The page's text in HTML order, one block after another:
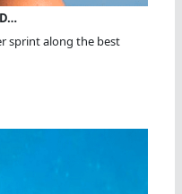
sprint along the best